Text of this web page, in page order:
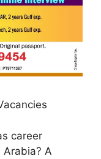
career
Arabia? A